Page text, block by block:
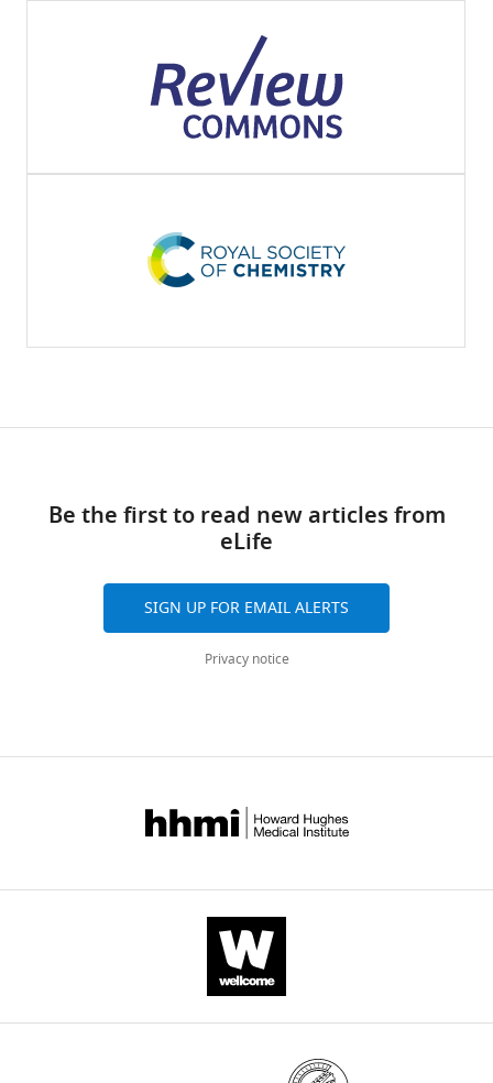
Be the first to read new articles from
eLife
SIGN UP FOR EMAIL ALERTS
Privacy notice